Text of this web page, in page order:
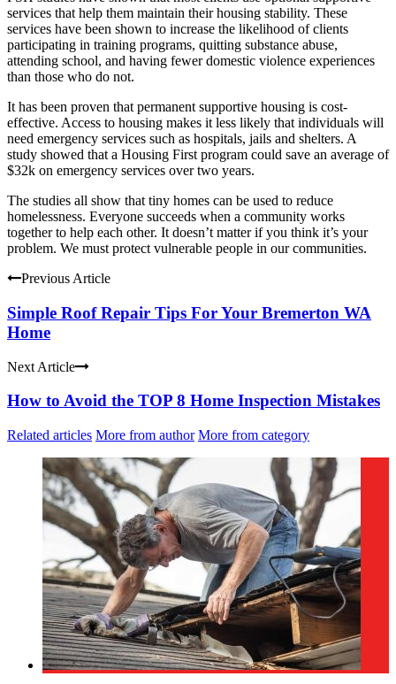
services that help them maintain their housing stability. These
services have been shown to increase the likelihood of clients
participating in training programs, quitting substance abuse,
attending school, and having fewer domestic violence experiences
than those who do not.
It has been proven that permanent supportive housing is cost-
effective. Access to housing makes it less likely that individuals will
need emergency services such as hospitals, jails and shelters. A
study showed that a Housing First program could save an average of
$32k on emergency services over two years.
The studies all show that tiny homes can be used to reduce
homelessness. Everyone succeeds when a community works
together to help each other. It doesn’t matter if you think it’s your
problem. We must protect vulnerable people in our communities.
Previous Article
Simple Roof Repair Tips For Your Bremerton WA
Home
Next Article
How to Avoid the TOP 8 Home Inspection Mistakes
Related articles More from author More from category